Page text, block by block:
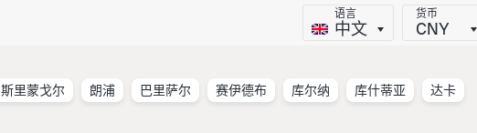
语言
中文
货币
CNY
斯里蒙戈尔 朗浦 巴里萨尔 赛伊德布 库尔纳 库什蒂亚 达卡